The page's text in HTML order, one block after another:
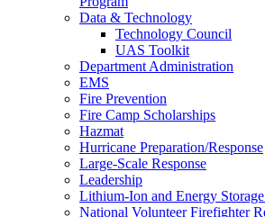
Data & Technology
Technology Council
UAS Toolkit
Department Administration
EMS
Fire Prevention
Fire Camp Scholarships
Hazmat
Hurricane Preparation/Response
Large-Scale Response
Leadership
Lithium-Ion and Energy
National Volunteer Firefighter